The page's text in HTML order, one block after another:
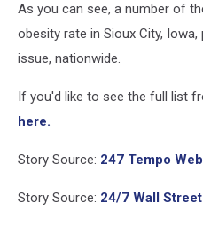
As you can see, a number of
obesity rate in Sioux City,
issue, nationwide.
If you'd like to see the full list
here.
Story Source: 247 Tempo
Story Source: 24/7 Wall